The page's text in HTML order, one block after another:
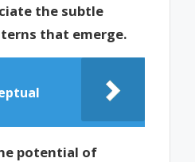
the subtle
that emerge.
potential of